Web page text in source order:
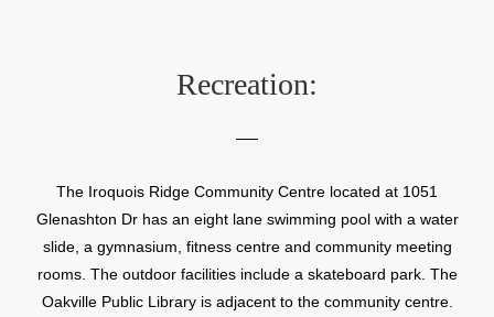
Recreation:
The Iroquois Ridge Community Centre located at 1051
Glenashton Dr has an eight lane swimming pool with a water
slide, a gymnasium, fitness centre and community meeting
rooms. The outdoor facilities include a skateboard park. The
Oakville Public Library is adjacent to the community centre.